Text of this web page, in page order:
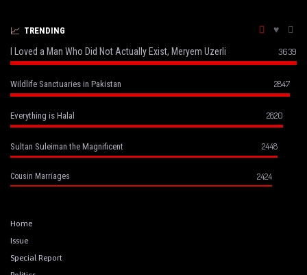
TRENDING
I Loved a Man Who Did Not Actually Exist, Meryem Uzerli 3639
Wildlife Sanctuaries in Pakistan 2847
Everything is Halal 2820
Sultan Suleiman the Magnificent 2448
Cousin Marriages 2424
Home
Issue
Special Report